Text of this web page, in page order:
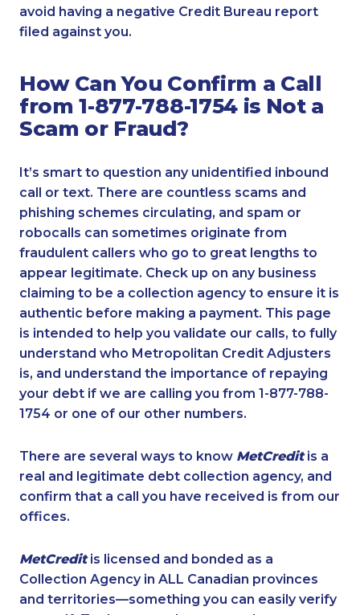
avoid having a negative Credit Bureau report
filed against you.
How Can You Confirm a Call
from 1-877-788-1754 is Not a
Scam or Fraud?
It’s smart to question any unidentified inbound
call or text. There are countless scams and
phishing schemes circulating, and spam or
robocalls can sometimes originate from
fraudulent callers who go to great lengths to
appear legitimate. Check up on any business
claiming to be a collection agency to ensure it is
authentic before making a payment. This page
is intended to help you validate our calls, to fully
understand who Metropolitan Credit Adjusters
is, and understand the importance of repaying
your debt if we are calling you from 1-877-788-
1754 or one of our other numbers.
There are several ways to know MetCreditis a
real and legitimate debt collection agency, and
confirm that a call you have received is from our
offices.
MetCreditis licensed and bonded as a
Collection Agency in ALL Canadian provinces
and territories—something you can easily verify